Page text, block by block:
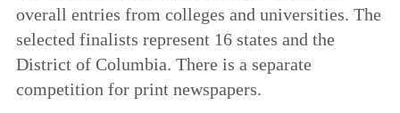
overall entries from colleges and universities. The
selected finalists represent 16 states and the
District of Columbia. There is a separate
competition for print newspapers.